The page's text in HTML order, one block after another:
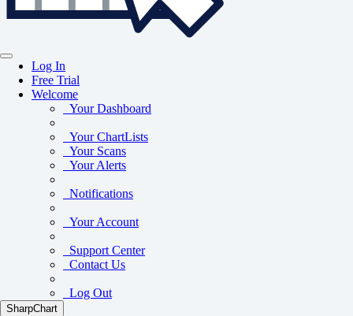
Log In
Free Trial
Welcome
Your Dashboard
Your ChartLists
Your Scans
Your Alerts
Notifications
Your Account
Support Center
Contact Us
Log Out
SharpChart